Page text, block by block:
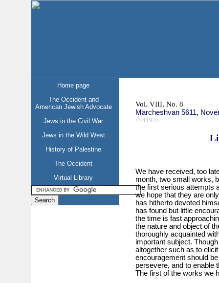
Home page
The Occident and
American Jewish Advocate
Jews in the Civil War
Jews in the Wild West
History of Palestine
The Occident
Virtual Library
Vol. VIII, No. 8
Marcheshvan 5611,
<<419>>
We have received, too
month, two small works,
the first serious attempts
we hope that they are
has hitherto devoted
has found but little
the time is fast
the nature and object of
thoroughly acquainted
important subject.
altogether such as to
encouragement should
persevere, and to enable
The first of the works we